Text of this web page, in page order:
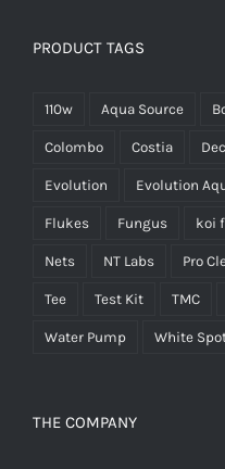
PRODUCT TAGS
110w Aqua Source
Colombo Costia
Evolution Evolution
Flukes Fungus koi
Nets NT Labs Pro
Tee Test Kit TMC
Water Pump White
THE COMPANY